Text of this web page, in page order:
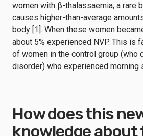
women with β-thalassaemia, a rare
causes higher-than-average
body [1]. When these women
about 5% experienced NVP. This is
of women in the control group (who
disorder) who experienced morning
How does this
knowledge about